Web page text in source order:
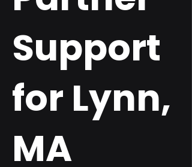
Support
for Lynn,
MA